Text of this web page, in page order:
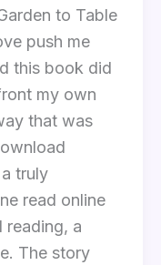
to Table
push me
this book did
my own
that was
truly
read online
reading, a
The story